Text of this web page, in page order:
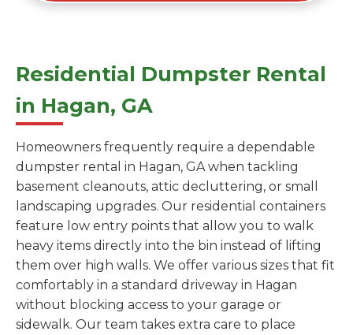
Residential Dumpster Rental
in Hagan, GA
Homeowners frequently require a dependable
dumpster rental in Hagan, GA when tackling
basement cleanouts, attic decluttering, or small
landscaping upgrades. Our residential containers
feature low entry points that allow you to walk
heavy items directly into the bin instead of lifting
them over high walls. We offer various sizes that fit
comfortably in a standard driveway in Hagan
without blocking access to your garage or
sidewalk. Our team takes extra care to place